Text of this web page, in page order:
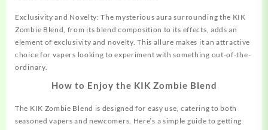
Exclusivity and Novelty: The mysterious aura surrounding the KIK
Zombie Blend, from its blend composition to its effects, adds an
element of exclusivity and novelty. This allure makes it an attractive
choice for vapers looking to experiment with something out-of-the-
ordinary.
How to Enjoy the KIK Zombie Blend
The KIK Zombie Blend is designed for easy use, catering to both
seasoned vapers and newcomers. Here’s a simple guide to getting